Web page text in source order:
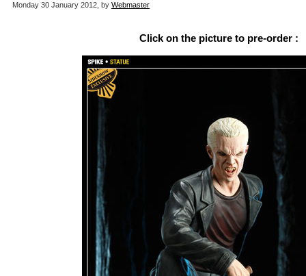
Monday 30 January 2012, by Webmaster
Click on the picture to pre-order :